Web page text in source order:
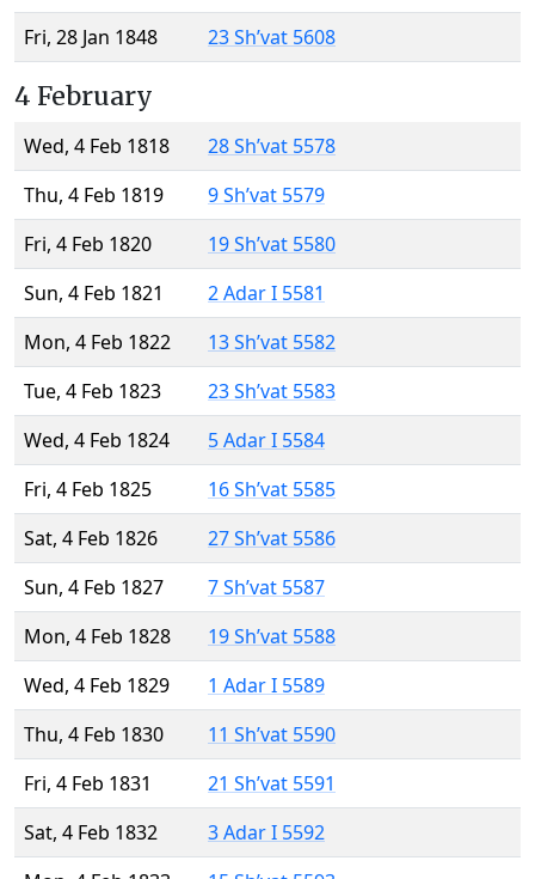
Fri, 28 Jan 1848
23 Sh’vat 5608
4 February
Wed, 4 Feb 1818
28 Sh’vat 5578
Thu, 4 Feb 1819
9 Sh’vat 5579
Fri, 4 Feb 1820
19 Sh’vat 5580
Sun, 4 Feb 1821
2 Adar I 5581
Mon, 4 Feb 1822
13 Sh’vat 5582
Tue, 4 Feb 1823
23 Sh’vat 5583
Wed, 4 Feb 1824
5 Adar I 5584
Fri, 4 Feb 1825
16 Sh’vat 5585
Sat, 4 Feb 1826
27 Sh’vat 5586
Sun, 4 Feb 1827
7 Sh’vat 5587
Mon, 4 Feb 1828
19 Sh’vat 5588
Wed, 4 Feb 1829
1 Adar I 5589
Thu, 4 Feb 1830
11 Sh’vat 5590
Fri, 4 Feb 1831
21 Sh’vat 5591
Sat, 4 Feb 1832
3 Adar I 5592